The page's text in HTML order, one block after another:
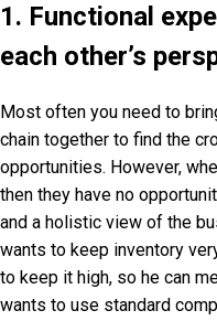
1. Functional
each other’s
Most often you need to
chain together to find the
opportunities. However,
then they have no
and a holistic view of the
wants to keep inventory
to keep it high, so he can
wants to use standard